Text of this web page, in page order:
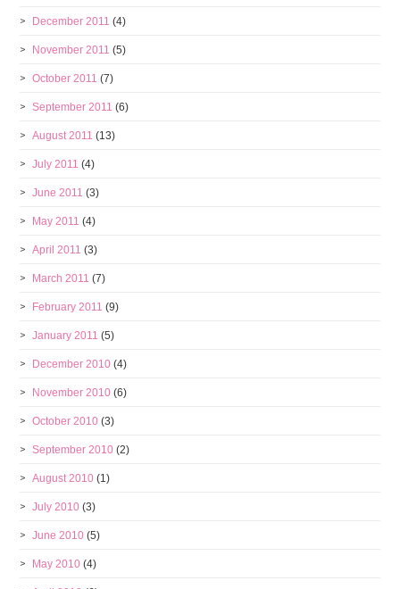
December 2011 (4)
November 2011 (5)
October 2011 (7)
September 2011 (6)
August 2011 (13)
July 2011 (4)
June 2011 (3)
May 2011 (4)
April 2011 (3)
March 2011 (7)
February 2011 (9)
January 2011 (5)
December 2010 (4)
November 2010 (6)
October 2010 (3)
September 2010 (2)
August 2010 (1)
July 2010 (3)
June 2010 (5)
May 2010 (4)